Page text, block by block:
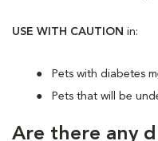
USE WITH CAUTION in:
Pets with diabetes
Pets that will be
Are there any